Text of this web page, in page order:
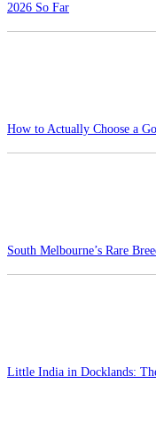
2026 So Far
How to Actually Choose a
South Melbourne’s Rare
Little India in Docklands: